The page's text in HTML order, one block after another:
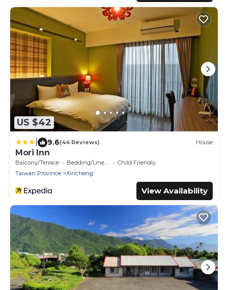
US $42
9.6(44 Reviews) House
Mori Inn
Balcony/Terrace Bedding/Linens
Child Friendly
Taiwan Province
Xincheng
View Availability